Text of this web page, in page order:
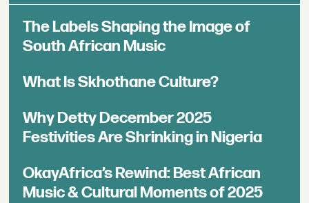
The Labels Shaping the Image of
South African Music
What Is Skhothane Culture?
Why Detty December 2025
Festivities Are Shrinking in Nigeria
OkayAfrica’s Rewind: Best African
Music & Cultural Moments of 2025